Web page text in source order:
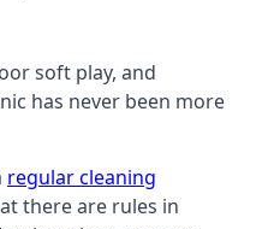
soft play, and
has never been more
regular cleaning
there are rules in